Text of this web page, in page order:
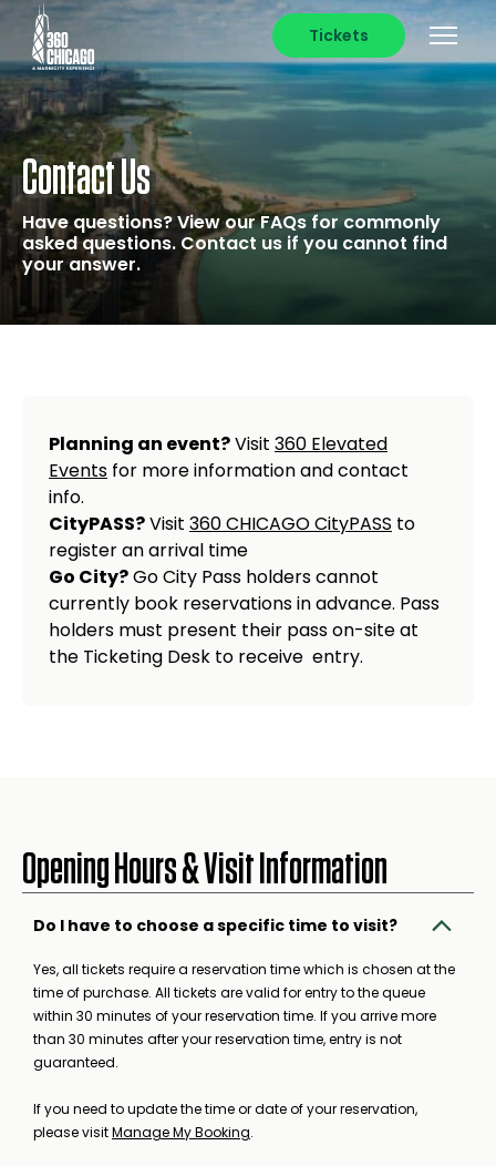
Tickets
Contact Us
Have questions? View our FAQs for commonly
asked questions. Contact us if you cannot find
your answer.
Planning an event?Visit 360 Elevated
Events for more information and contact
info.
CityPASS?Visit 360 CHICAGO CityPASS to
register an arrival time
Go City?Go City Pass holders cannot
currently book reservations in advance. Pass
holders must present their pass on-site at
the Ticketing Desk to receive entry.
Opening Hours & Visit Information
Do I have to choose a specific time to visit?
Yes, all tickets require a reservation time which is chosen at the
time of purchase. All tickets are valid for entry to the queue
within 30 minutes of your reservation time. If you arrive more
than 30 minutes after your reservation time, entry is not
guaranteed.
If you need to update the time or date of your reservation,
please visitManage My Booking.